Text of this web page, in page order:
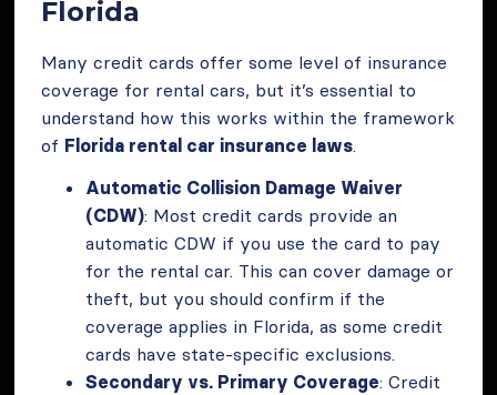
Florida
Many credit cards offer some level of insurance
coverage for rental cars, but it’s essential to
understand how this works within the framework
of Florida rental car insurance laws.
Automatic Collision Damage Waiver
(CDW): Most credit cards provide an
automatic CDW if you use the card to pay
for the rental car. This can cover damage or
theft, but you should confirm if the
coverage applies in Florida, as some credit
cards have state-specific exclusions.
Secondary vs. Primary Coverage: Credit